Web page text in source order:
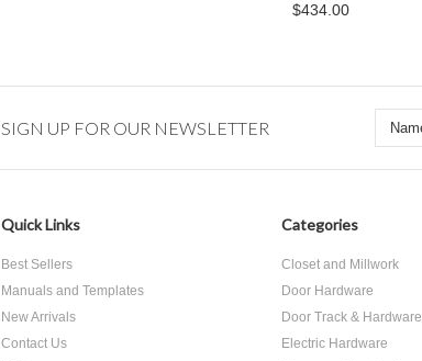
$434.00
SIGN UP FOR OUR NEWSLETTER
Quick Links
Best Sellers
Manuals and Templates
New Arrivals
Contact Us
Categories
Closet and Millwork
Door Hardware
Door Track & Hardware
Electric Hardware